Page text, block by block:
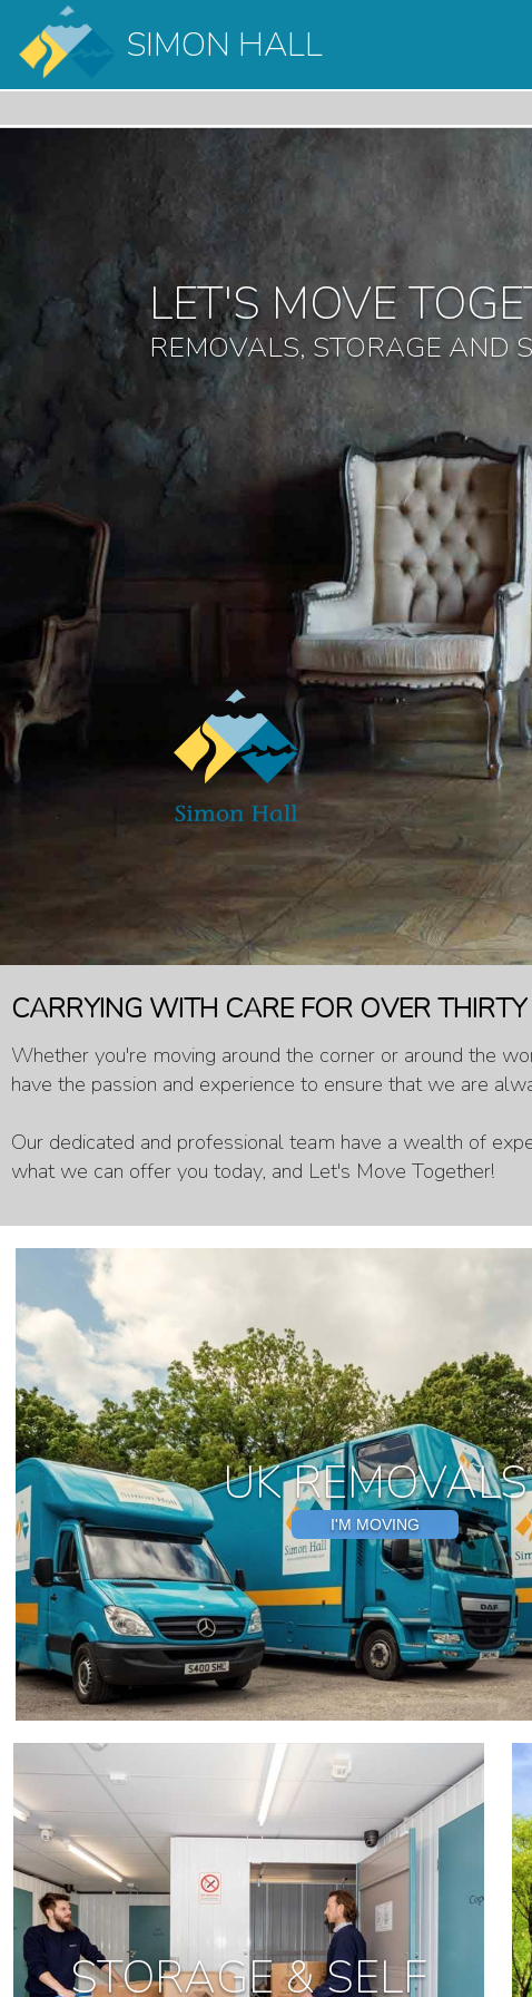
SIMON HALL
LET'S MOVE
REMOVALS, STORAGE AND
CARRYING WITH CARE FOR OVER
Whether you're moving around the corner or around the
have the passion and experience to ensure that we are
Our dedicated and professional team have a wealth of
what we can offer you today, and Let's Move Together!
UK REMOVALS
I'M MOVING
STORAGE & SELF